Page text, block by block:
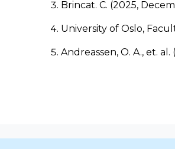
Brincat. C. (2025,
University of Oslo,
Andreassen, O. A., et. al.